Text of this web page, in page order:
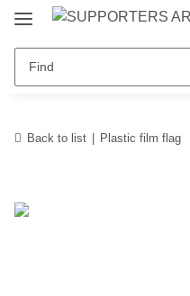
Back to list Plastic film flag